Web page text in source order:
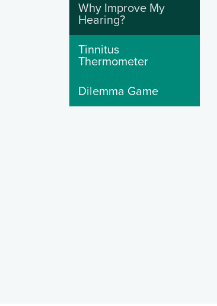
Why Improve My
Hearing?
Tinnitus
Thermometer
Dilemma Game